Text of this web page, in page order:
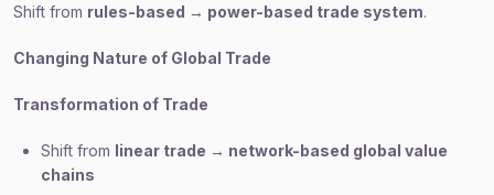
Shift from rules-based → power-based trade system.
Changing Nature of Global Trade
Transformation of Trade
Shift from linear trade → network-based global value
chains